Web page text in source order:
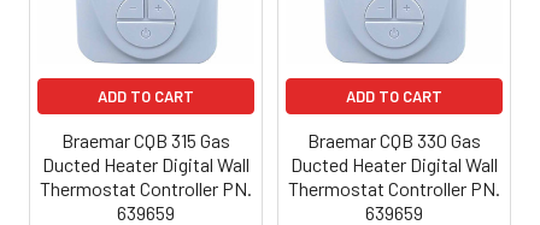
ADD TO CART
Braemar CQB 315 Gas
Ducted Heater Digital Wall
Thermostat Controller PN.
639659
ADD TO CART
Braemar CQB 330 Gas
Ducted Heater Digital Wall
Thermostat Controller PN.
639659